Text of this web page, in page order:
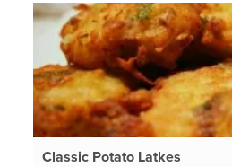
Classic Potato Latkes